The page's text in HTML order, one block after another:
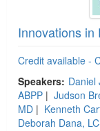
Innovations in
Credit available -
Speakers: Daniel
ABPP | Judson
MD | Kenneth
Deborah Dana,